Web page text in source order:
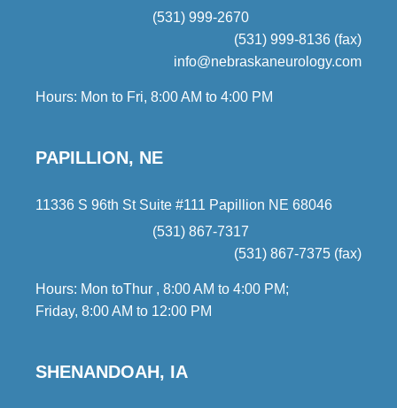
(531) 999-2670
(531) 999-8136 (fax)
info@nebraskaneurology.com
Hours: Mon to Fri, 8:00 AM to 4:00 PM
PAPILLION, NE
11336 S 96th St Suite #111 Papillion NE 68046
(531) 867-7317
(531) 867-7375 (fax)
Hours: Mon toThur , 8:00 AM to 4:00 PM;
Friday, 8:00 AM to 12:00 PM
SHENANDOAH, IA